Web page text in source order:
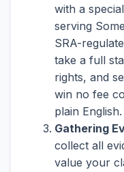
with a
serving
SRA-
take a full
rights, and
win no fee
plain English.
Gathering
collect all
value your